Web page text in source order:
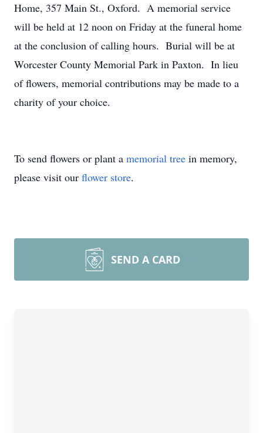
Home, 357 Main St., Oxford. A memorial service
will be held at 12 noon on Friday at the funeral home
at the conclusion of calling hours. Burial will be at
Worcester County Memorial Park in Paxton. In lieu
of flowers, memorial contributions may be made to a
charity of your choice.
To send flowers or plant a memorial tree in memory,
please visit our flower store.
SEND A CARD